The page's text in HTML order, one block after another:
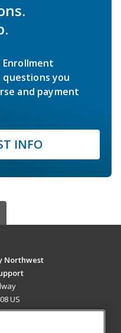
questions you
and payment
INFO
Northwest
US